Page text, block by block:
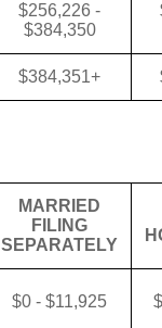
$256,226 -
$384,350
$384,351+
MARRIED
FILING
SEPARATELY
$0 - $11,925